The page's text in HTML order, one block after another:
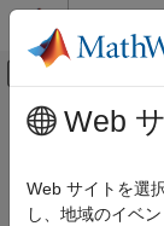
コンテンツへスキッ
オフキ
ドキュメンテーショ
Econometrics Toolbox
メインコンテ
to
Web
Web サイトを選
し、地域のイベ